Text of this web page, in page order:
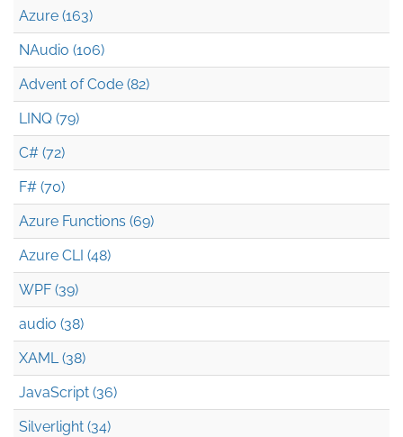
Azure (163)
NAudio (106)
Advent of Code (82)
LINQ (79)
C# (72)
F# (70)
Azure Functions (69)
Azure CLI (48)
WPF (39)
audio (38)
XAML (38)
JavaScript (36)
Silverlight (34)